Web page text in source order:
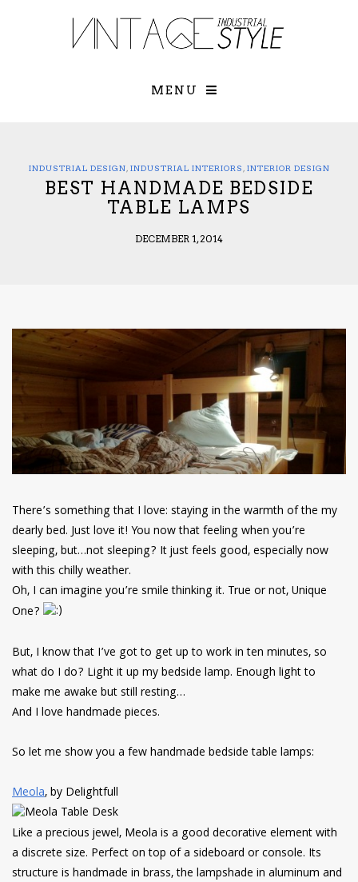
First Name*
Check here
have read
*required
MENU
INDUSTRIAL DESIGN INDUSTRIAL INTERIORS INTERIOR DESIGN
BEST HANDMADE BEDSIDE
TABLE LAMPS
DECEMBER 1, 2014
There’s something that I love: staying in the warmth of the my
dearly bed. Just love it! You now that feeling when you’re
sleeping, but…not sleeping? It just feels good, especially now
with this chilly weather.
Oh, I can imagine you’re smile thinking it. True or not, Unique
One?
But, I know that I’ve got to get up to work in ten minutes, so
what do I do? Light it up my bedside lamp. Enough light to
make me awake but still resting…
And I love handmade pieces.
So let me show you a few handmade bedside table lamps:
Meola, by Delightfull
Like a precious jewel, Meola is a good decorative element with
a discrete size. Perfect on top of a sideboard or console. Its
structure is handmade in brass, the lampshade in aluminum and